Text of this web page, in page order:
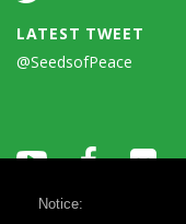
LATEST TWEET
@SeedsofPeace
Notice: